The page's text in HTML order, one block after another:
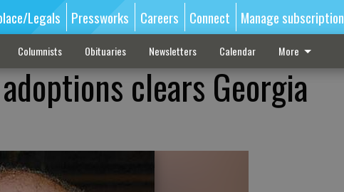
Legals Pressworks Careers Connect Manage subscription
Columnists Obituaries Newsletters Calendar More
clears Georgia